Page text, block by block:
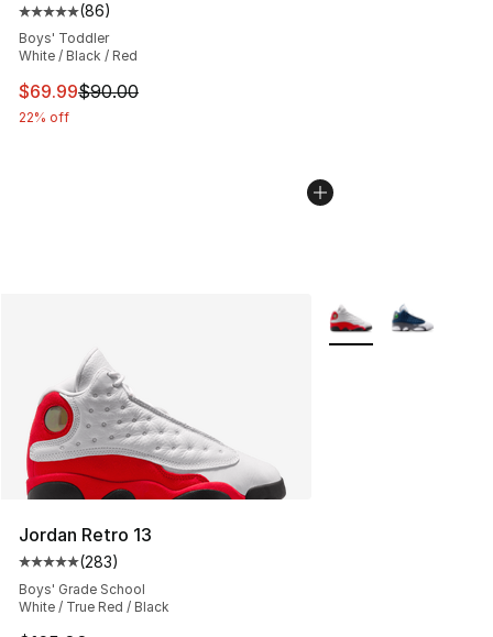
Average customer rating - [5 out of 5 stars], 86
(86)
Boys' Toddler
White / Black / Red
This item is on sale. Price dropped from $90.00 to
$69.99$90.00
22% off
Jordan Retro 13
Average customer rating - [5 out of 5 stars], 283
(283)
Boys' Grade School
White / True Red / Black
More Colors